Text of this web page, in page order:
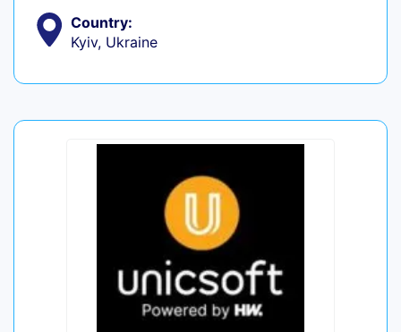
Country:
Kyiv, Ukraine